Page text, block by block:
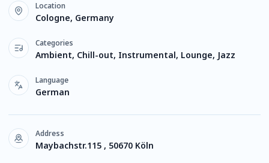
Location
Cologne, Germany
Categories
Ambient, Chill-out, Instrumental, Lounge, Jazz
Language
German
Address
Maybachstr.115 , 50670 Köln